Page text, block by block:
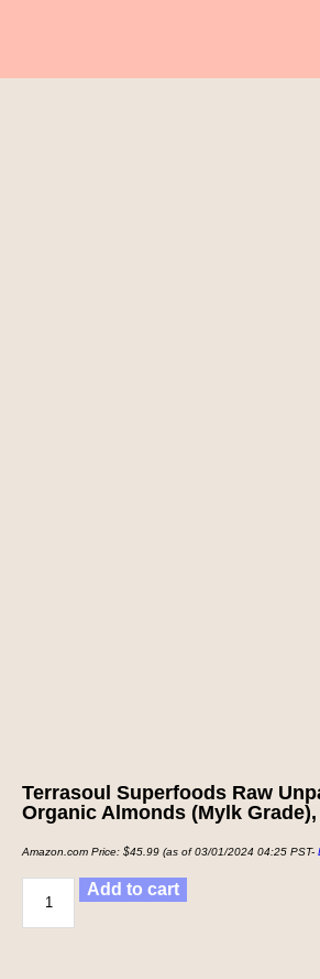
Terrasoul Superfoods Raw
Organic Almonds (Mylk
Amazon.com Price: $45.99 (as of 03/01/2024 04:25 PST-
Add to cart